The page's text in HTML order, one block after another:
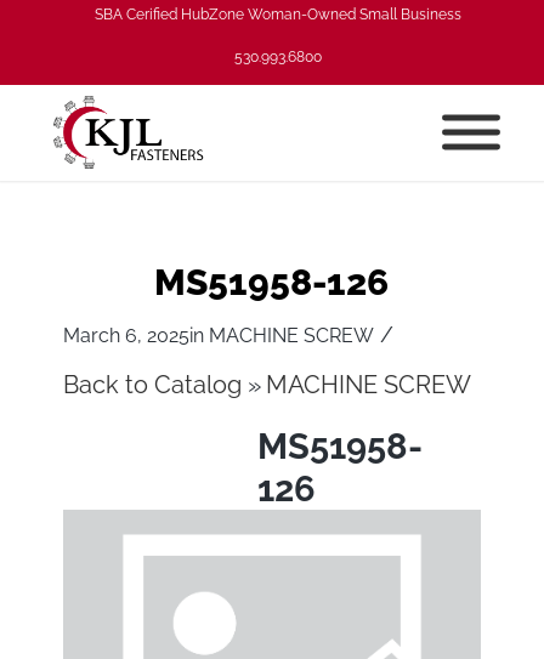
SBA Cerified HubZone Woman-Owned Small Business
530.993.6800
MS51958-126
March 6, 2025in MACHINE SCREW /
Back to Catalog MACHINE SCREW
MS51958-
126